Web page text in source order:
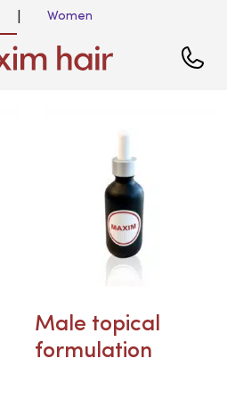
Women
Male topical
formulation